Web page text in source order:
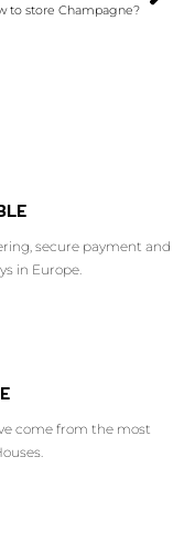
to store Champagne?
secure payment and
in Europe.
come from the most